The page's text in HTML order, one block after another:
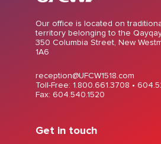
Our office is located on
territory belonging to the
350 Columbia Street, New
1A6
reception@UFCW1518.com
Toll-Free: 1.800.661.3708 •
Fax: 604.540.1520
Get in touch